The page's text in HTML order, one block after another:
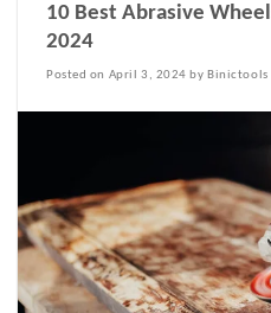
10 Best Abrasive
2024
Posted on April 3, 2024 by Binictools